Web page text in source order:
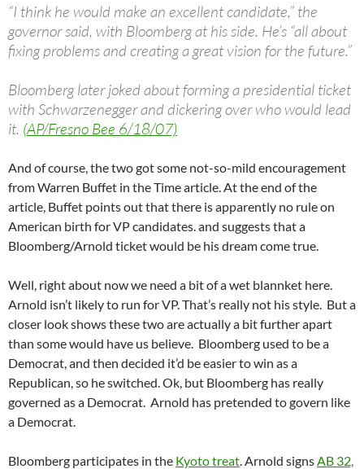
“I think he would make an excellent candidate,” the
governor said, with Bloomberg at his side. He’s “all about
fixing problems and creating a great vision for the future.”
Bloomberg later joked about forming a presidential ticket
with Schwarzenegger and dickering over who would lead
it. (AP/Fresno Bee 6/18/07)
And of course, the two got some not-so-mild encouragement
from Warren Buffet in the Time article. At the end of the
article, Buffet points out that there is apparently no rule on
American birth for VP candidates. and suggests that a
Bloomberg/Arnold ticket would be his dream come true.
Well, right about now we need a bit of a wet blannket here.
Arnold isn’t likely to run for VP. That’s really not his style. But a
closer look shows these two are actually a bit further apart
than some would have us believe. Bloomberg used to be a
Democrat, and then decided it’d be easier to win as a
Republican, so he switched. Ok, but Bloomberg has really
governed as a Democrat. Arnold has pretended to govern like
a Democrat.
Bloomberg participates in the Kyoto treat . Arnold signs AB 32,